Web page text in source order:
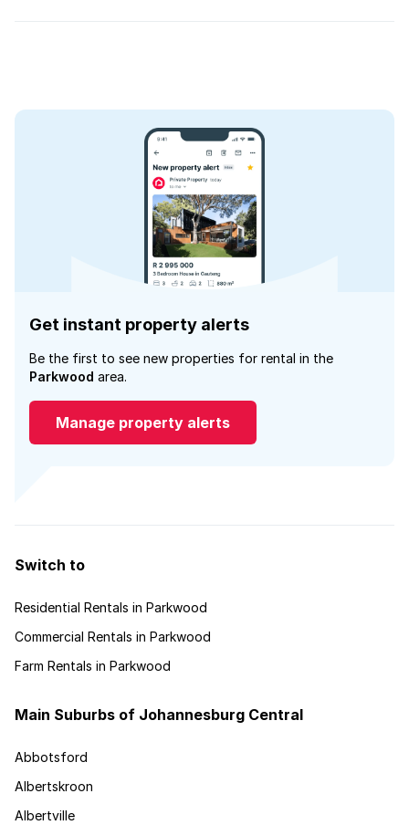
Get instant property alerts
Be the first to see new properties for rental in the
Parkwood area.
Manage property alerts
Switch to
Residential Rentals in Parkwood
Commercial Rentals in Parkwood
Farm Rentals in Parkwood
Main Suburbs of Johannesburg Central
Abbotsford
Albertskroon
Albertville